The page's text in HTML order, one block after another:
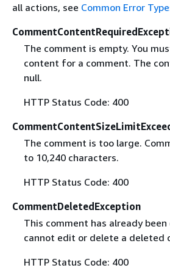
all actions, see Common Error
The comment is empty. You
content for a comment. The
null.
HTTP Status Code: 400
The comment is too large.
to 10,240 characters.
HTTP Status Code: 400
CommentDeletedException
This comment has already been
cannot edit or delete a deleted
HTTP Status Code: 400